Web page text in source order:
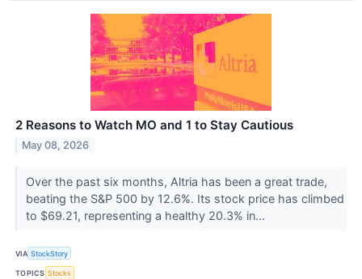
2 Reasons to Watch MO and 1 to Stay Cautious
May 08, 2026
Over the past six months, Altria has been a great trade,
beating the S&P 500 by 12.6%. Its stock price has climbed
to $69.21, representing a healthy 20.3% in...
VIA StockStory
TOPICS Stocks